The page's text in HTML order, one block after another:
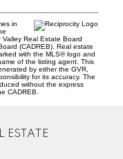
in
Real Estate Board
(CADREB). Real estate
with the MLS® logo and
of the listing agent. This
by either the GVR,
for its accuracy. The
without the express
CADREB.
ESTATE